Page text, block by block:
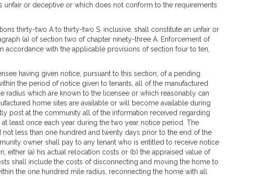
or deceptive or which does not conform to the requirements
thirty-two A to thirty-two S, inclusive, shall constitute an unfair or
(a) of section two of chapter ninety-three A. Enforcement of
accordance with the applicable provisions of section four to ten,
having given notice, pursuant to this section, of a pending
the period of notice given to tenants, all of the manufactured
radius which are known to the licensee or which reasonably can
home sites are available or will become available during
post at the community all of the information received regarding
least once each year during the two year notice period. The
less than one hundred and twenty days prior to the end of the
owner shall pay to any tenant who is entitled to receive notice
either (a) his actual relocation costs or (b) the appraised value of
shall include the costs of disconnecting and moving the home to
the one hundred mile radius, reconnecting the home with all